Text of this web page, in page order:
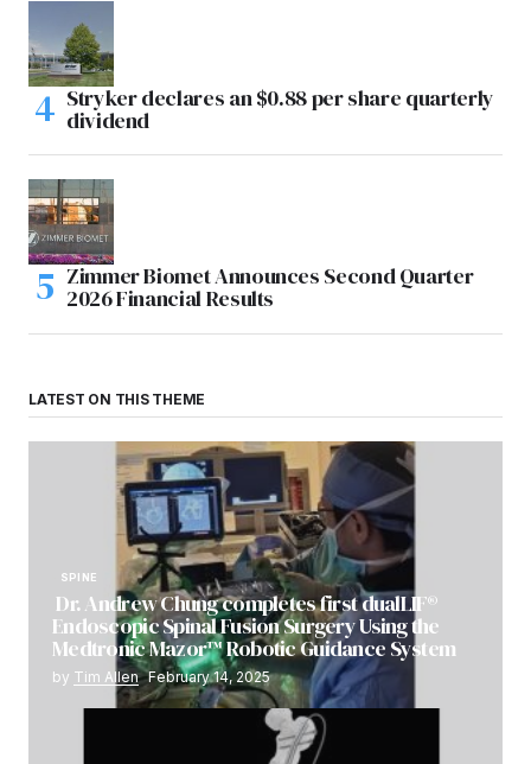
Stryker declares an $0.88 per share quarterly
dividend
Zimmer Biomet Announces Second Quarter
2026 Financial Results
LATEST ON THIS THEME
SPINE
Dr. Andrew Chung completes first dualLIF®
Endoscopic Spinal Fusion Surgery Using the
Medtronic Mazor™ Robotic Guidance System
by Tim Allen February 14, 2025